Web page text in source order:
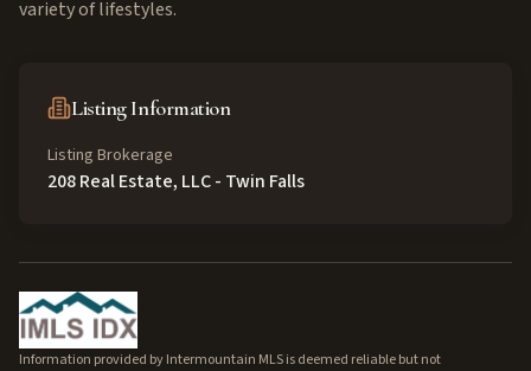
variety of lifestyles.
Listing Information
Listing Brokerage
208 Real Estate, LLC - Twin Falls
Information provided by Intermountain MLS is deemed reliable but not